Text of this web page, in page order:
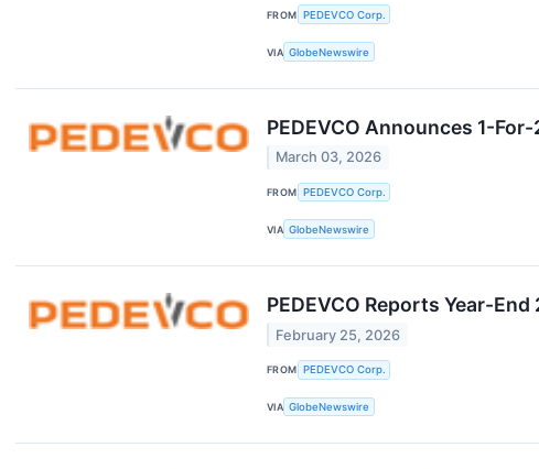
FROM PEDEVCO Corp.
VIA GlobeNewswire
PEDEVCO Announces 1-
March 03, 2026
FROM PEDEVCO Corp.
VIA GlobeNewswire
PEDEVCO Reports Year-
February 25, 2026
FROM PEDEVCO Corp.
VIA GlobeNewswire